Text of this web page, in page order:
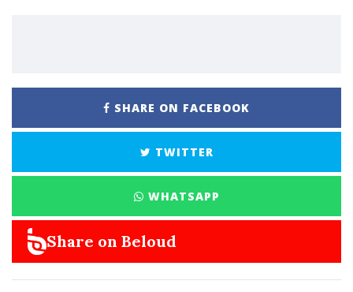
SHARE ON FACEBOOK
TWITTER
WHATSAPP
Share on Beloud